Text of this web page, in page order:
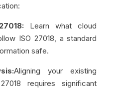
Learn what cloud
ISO 27018, a standard
safe.
Aligning your existing
requires significant